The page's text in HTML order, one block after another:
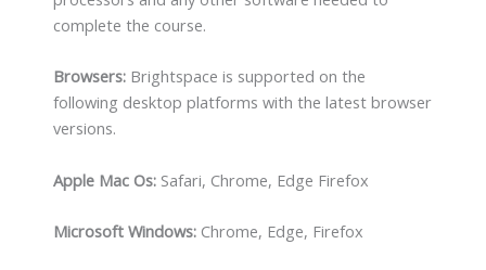
complete the course.
Browsers: Brightspace is supported on the
following desktop platforms with the latest browser
versions.
Apple Mac Os: Safari, Chrome, Edge Firefox
Microsoft Windows: Chrome, Edge, Firefox